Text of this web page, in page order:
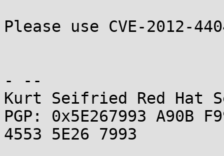
Please use CVE-2012-
- --
Kurt Seifried Red Hat
PGP: 0x5E267993 A90B
4553 5E26 7993